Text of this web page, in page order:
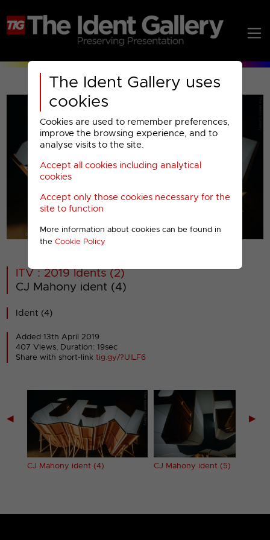
The Ident Gallery uses
cookies
Cookies are used to remember preferences,
improve the browsing experience, and to
analyse visits to the site.
Accept all cookies including analytical
cookies
Accept only those cookies necessary for the
site to function
More information about cookies can be found in
the Cookie Policy
00001
ITV : 2019 Idents (2)
CJ Mahony ident (4)
Ident (4)
Added 13th April 2019
407 Views, Duration: 19sec
Share with short-linktig.gy/?UILF6
◀
CJ Mahony ident (4) CJ Mahony ident (5)
▶